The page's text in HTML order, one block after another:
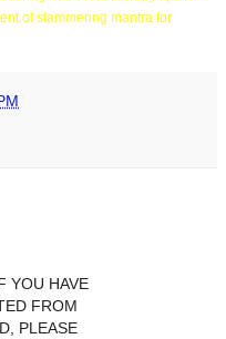
of stammering mantra for
YOU HAVE
FROM
PLEASE